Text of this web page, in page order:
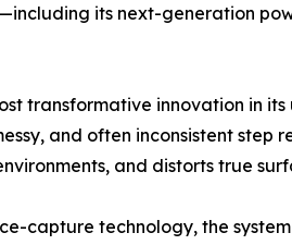
its next-generation
transformative innovation in
and often inconsistent step
and distorts true
capture technology, the